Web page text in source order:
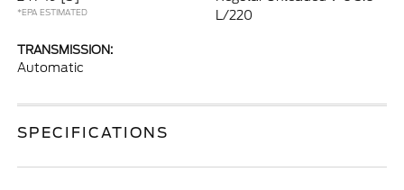
*EPA ESTIMATED
L/220
TRANSMISSION:
Automatic
SPECIFICATIONS